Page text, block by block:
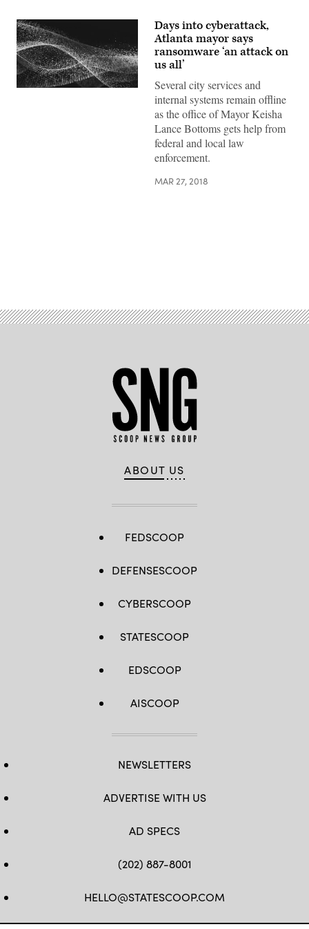
Days into cyberattack,
Atlanta mayor says
ransomware ‘an attack on
us all’
Several city services and
internal systems remain offline
as the office of Mayor Keisha
Lance Bottoms gets help from
federal and local law
enforcement.
MAR 27, 2018
ABOUT US
FEDSCOOP
DEFENSESCOOP
CYBERSCOOP
STATESCOOP
EDSCOOP
AISCOOP
NEWSLETTERS
ADVERTISE WITH US
AD SPECS
(202) 887-8001
HELLO@STATESCOOP.COM